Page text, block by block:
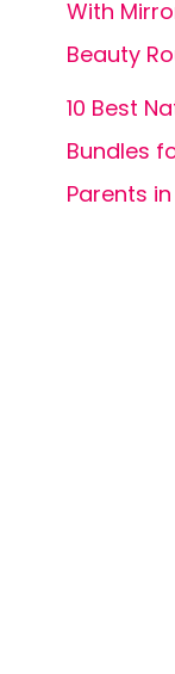
With
Beauty
10 Best
Bundles
Parents